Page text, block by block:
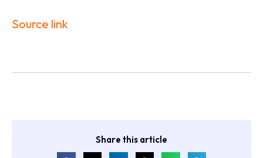
Source link
Share this article